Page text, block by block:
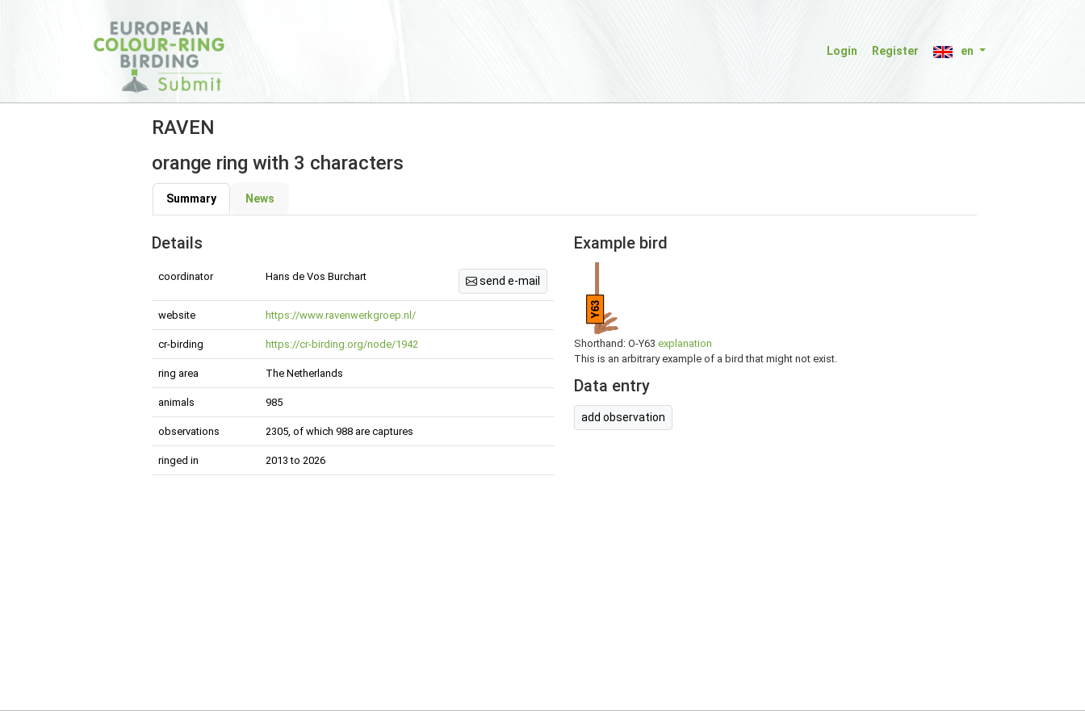
Login Register en
RAVEN
orange ring with 3 characters
Summary News
Details
coordinator Hans de Vos Burchart send e-mail
website https://www.ravenwerkgroep.nl/
cr-birding https://cr-birding.org/node/1942
ring area The Netherlands
animals 985
observations 2305, of which 988 are captures
ringed in 2013 to 2026
Example bird
Y63
Shorthand: O-Y63 explanation
This is an arbitrary example of a bird that might not exist.
Data entry
add observation